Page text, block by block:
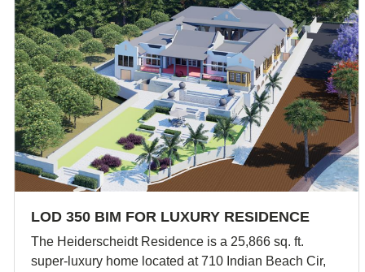
LOD 350 BIM FOR LUXURY RESIDENCE
The Heiderscheidt Residence is a 25,866 sq. ft.
super-luxury home located at 710 Indian Beach Cir,